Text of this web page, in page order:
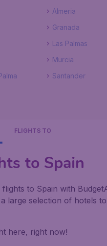
Almeria
Granada
Las Palmas
Murcia
Santander
FLIGHTS TO
to Spain
to Spain with
a large selection of hotels
here, right now!